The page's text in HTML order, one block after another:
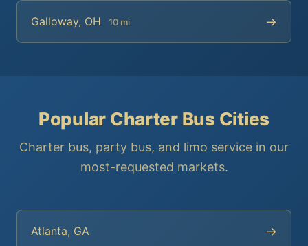
Galloway, OH 10 mi →
Popular Charter Bus Cities
Charter bus, party bus, and limo service in our
most-requested markets.
Atlanta, GA →